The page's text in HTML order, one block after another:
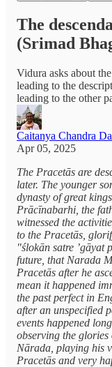
The
(Srimad
Vidura asks about
leading to the
leading to the other
Caitanya Chandra
Apr 05, 2025
The Pracetās are
later. The younger
dynasty of great
Prācīnabarhi, the
witnessed the
to the Pracetās,
"ślokān satre ’gāyat
future, that Narada
Pracetās after he
mean it happened
the past perfect in
after an unspecified
events happened
observing the
Nārada, playing his
Pracetās and very